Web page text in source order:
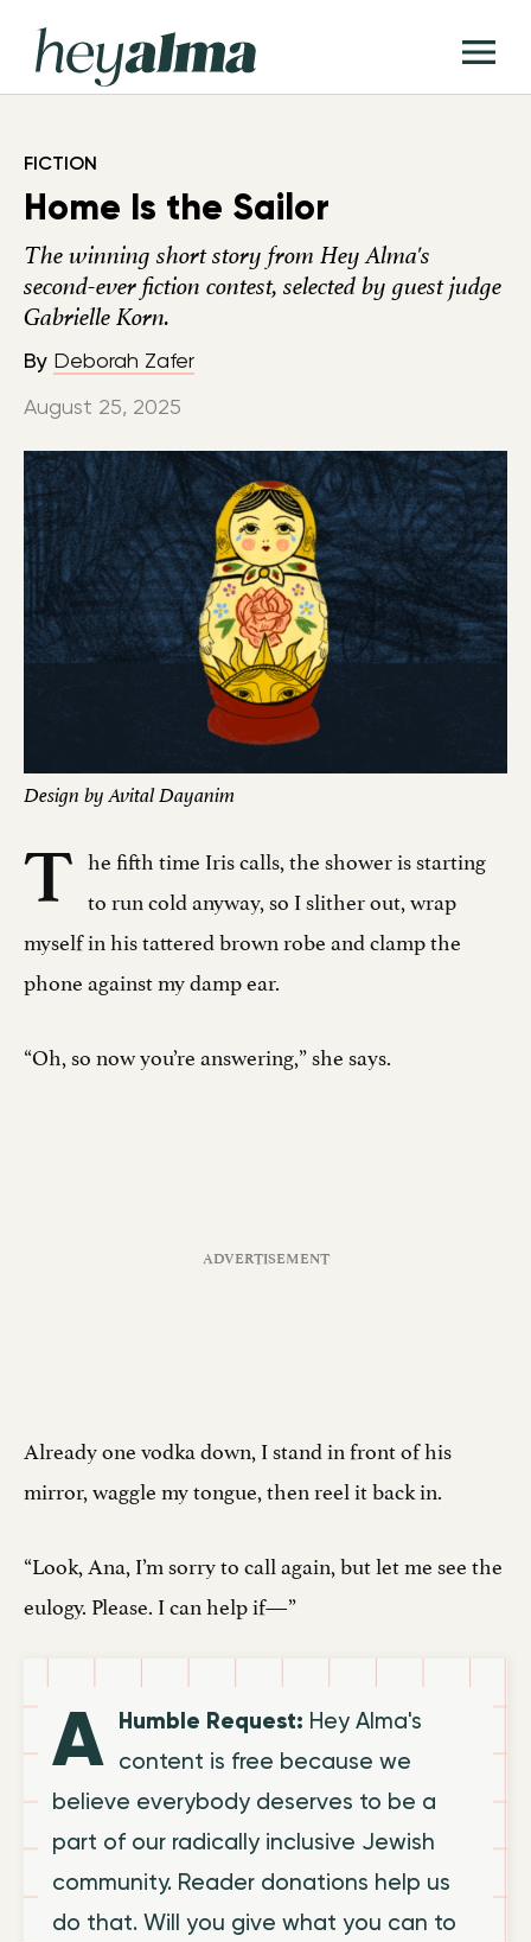
content
Hey
Alma
FICTION
Home Is the Sailor
The winning short story from Hey Alma's
second-ever fiction contest, selected by guest judge
Gabrielle Korn.
By Deborah Zafer
August 25, 2025
Design by Avital Dayanim
T he fifth time Iris calls, the shower is starting
to run cold anyway, so I slither out, wrap
myself in his tattered brown robe and clamp the
phone against my damp ear.
“Oh, so now you’re answering,” she says.
Already one vodka down, I stand in front of his
mirror, waggle my tongue, then reel it back in.
“Look, Ana, I’m sorry to call again, but let me see the
eulogy. Please. I can help if—”
A Humble Request: Hey Alma's
content is free because we
believe everybody deserves to be a
part of our radically inclusive Jewish
community. Reader donations help us
do that. Will you give what you can to